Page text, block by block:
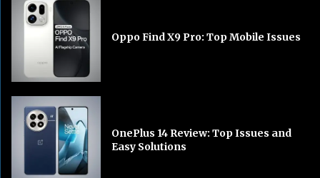
Oppo Find X9 Pro: Top Mobile Issues
OnePlus 14 Review: Top Issues and
Easy Solutions